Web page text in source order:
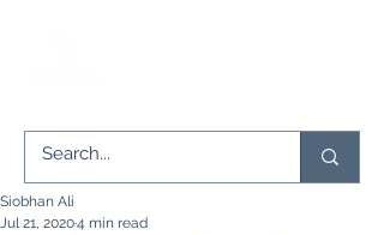
Siobhan Ali
Jul 21, 20204 min read